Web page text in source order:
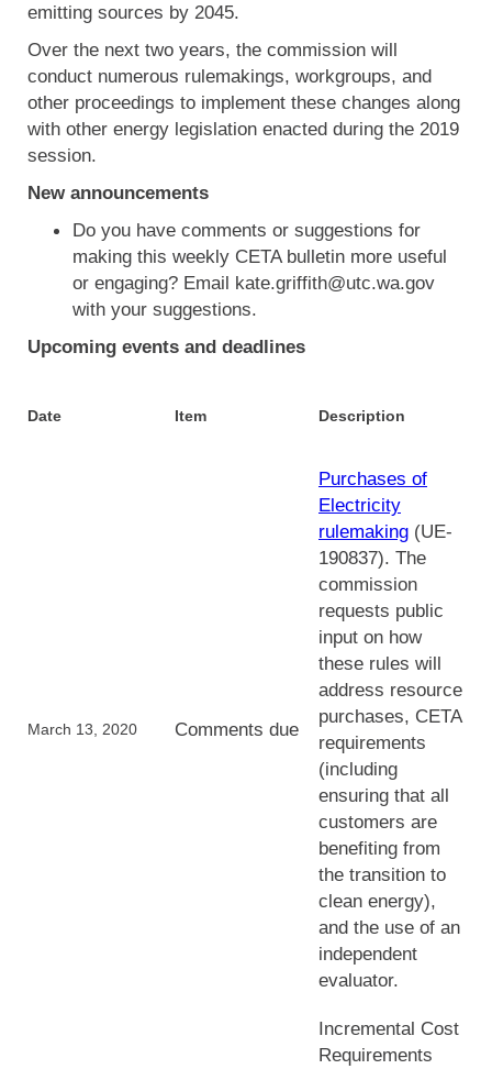
emitting sources by 2045.
Over the next two years, the commission will
conduct numerous rulemakings, workgroups, and
other proceedings to implement these changes along
with other energy legislation enacted during the 2019
session.
New announcements
Do you have comments or suggestions for
making this weekly CETA bulletin more useful
or engaging? Email kate.griffith@utc.wa.gov
with your suggestions.
Upcoming events and deadlines
Date Item Description
March 13, 2020 Comments due
Purchases of
Electricity
rulemaking (UE-
190837). The
commission
requests public
input on how
these rules will
address resource
purchases, CETA
requirements
(including
ensuring that all
customers are
benefiting from
the transition to
clean energy),
and the use of an
independent
evaluator.
Incremental Cost
Requirements